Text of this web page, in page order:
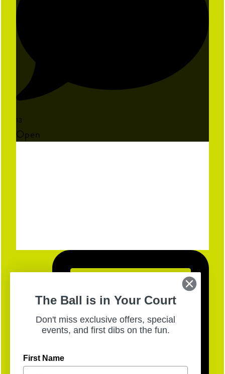
13
Open
The Ball is in Your Court
Don't miss exclusive offers, special
events, and first dibs on the fun.
First Name